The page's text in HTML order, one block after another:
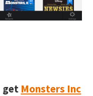
get Monsters Inc